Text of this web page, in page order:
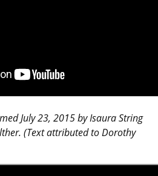
July 23, 2015 by Isaura String
(Text attributed to Dorothy